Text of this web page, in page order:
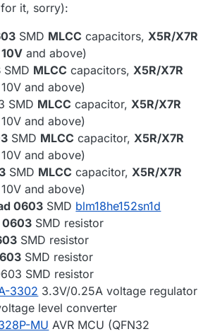
it, sorry):
SMD MLCC capacitors,X5R/X7R
10V and above)
SMD MLCC capacitors,X5R/X7R
and above)
SMD MLCC capacitor,X5R/X7R
and above)
SMD MLCC capacitor,X5R/X7R
and above)
SMD MLCC capacitor,X5R/X7R
and above)
0603 SMD blm18he152sn1d
0603 SMD resistor
SMD resistor
SMD resistor
SMD resistor
3302 3.3V/0.25A voltage regulator
level converter
MU AVR MCU (QFN32